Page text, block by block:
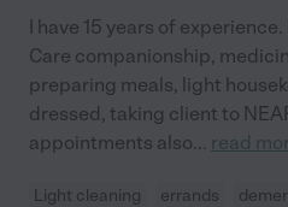
I have 15 years of
Care companionship,
preparing meals, light
dressed, taking client to
appointments also... read
Light cleaning errands